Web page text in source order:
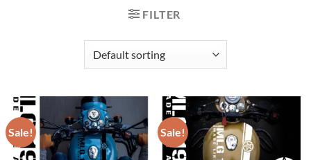
FILTER
Sale! Sale!